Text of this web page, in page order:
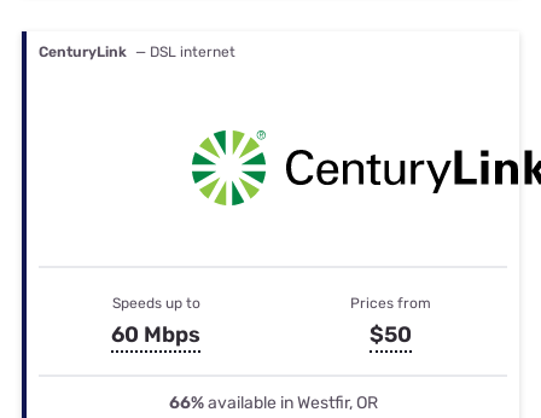
CenturyLink — DSL internet
Speeds up to
60 Mbps
Prices from
$50
66%available in Westfir, OR